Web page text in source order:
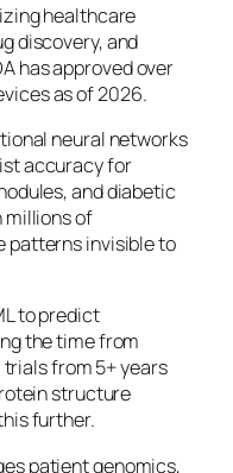
healthcare
discovery, and
has approved over
as of 2026.
neural networks
accuracy for
and diabetic
millions of
patterns invisible to
to predict
the time from
from 5+ years
structure
further.
patient genomics,